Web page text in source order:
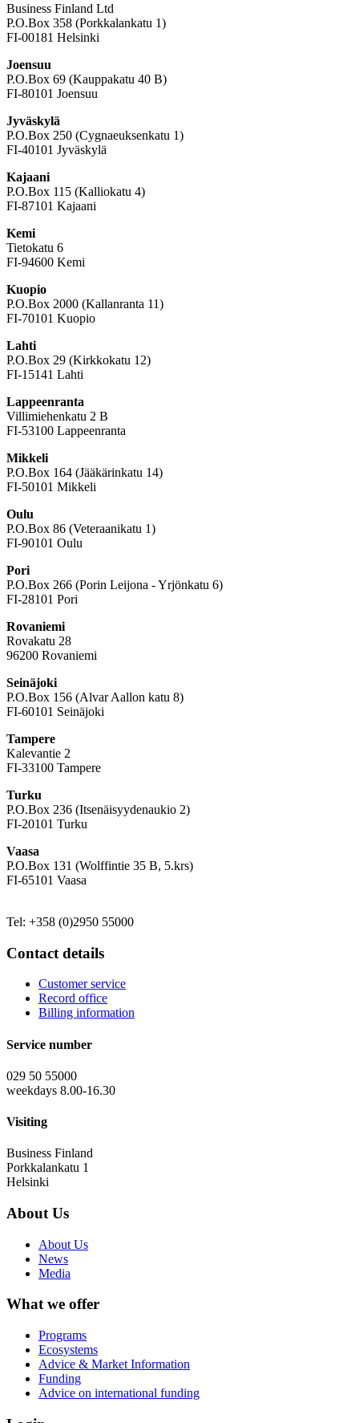
Business Finland Ltd
P.O.Box 358 (Porkkalankatu 1)
FI-00181 Helsinki
Joensuu
P.O.Box 69 (Kauppakatu 40 B)
FI-80101 Joensuu
Jyväskylä
P.O.Box 250 (Cygnaeuksenkatu 1)
FI-40101 Jyväskylä
Kajaani
P.O.Box 115 (Kalliokatu 4)
FI-87101 Kajaani
Kemi
Tietokatu 6
FI-94600 Kemi
Kuopio
P.O.Box 2000 (Kallanranta 11)
FI-70101 Kuopio
Lahti
P.O.Box 29 (Kirkkokatu 12)
FI-15141 Lahti
Lappeenranta
Villimiehenkatu 2 B
FI-53100 Lappeenranta
Mikkeli
P.O.Box 164 (Jääkärinkatu 14)
FI-50101 Mikkeli
Oulu
P.O.Box 86 (Veteraanikatu 1)
FI-90101 Oulu
Pori
P.O.Box 266 (Porin Leijona - Yrjönkatu 6)
FI-28101 Pori
Rovaniemi
Rovakatu 28
96200 Rovaniemi
Seinäjoki
P.O.Box 156 (Alvar Aallon katu 8)
FI-60101 Seinäjoki
Tampere
Kalevantie 2
FI-33100 Tampere
Turku
P.O.Box 236 (Itsenäisyydenaukio 2)
FI-20101 Turku
Vaasa
P.O.Box 131 (Wolffintie 35 B, 5.krs)
FI-65101 Vaasa
Tel: +358 (0)2950 55000
Contact details
Customer service
Record office
Billing information
Service number
029 50 55000
weekdays 8.00-16.30
Visiting
Business Finland
Porkkalankatu 1
Helsinki
About Us
About Us
News
Media
What we offer
Programs
Ecosystems
Advice & Market Information
Funding
Advice on international funding